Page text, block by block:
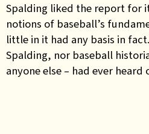
Spalding liked the report for
notions of baseball’s
little in it had any basis in
Spalding, nor baseball
anyone else – had ever heard